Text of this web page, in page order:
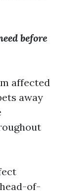
before
affected
away
of-